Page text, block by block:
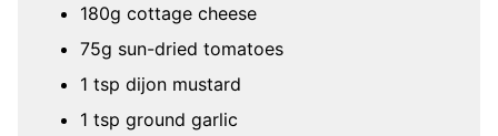
180g cottage cheese
75g sun-dried tomatoes
1 tsp dijon mustard
1 tsp ground garlic